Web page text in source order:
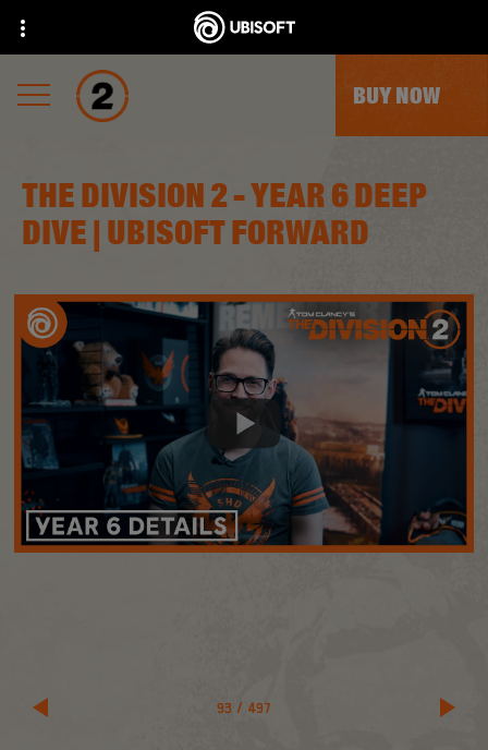
BUY NOW
93 / 497
THE DIVISION 2 - YEAR 6 DEEP
DIVE | UBISOFT FORWARD